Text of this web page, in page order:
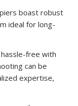
boast robust
ideal for long-
free with
can be
expertise,